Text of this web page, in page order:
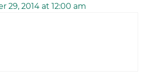
29, 2014 at 12:00 am